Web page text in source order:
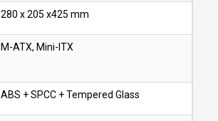
280 x 205 x425 mm
M-ATX, Mini-ITX
ABS + SPCC + Tempered Glass